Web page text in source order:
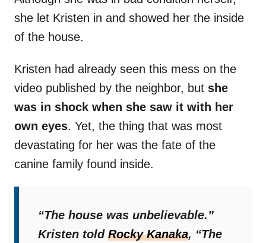
she let Kristen in and showed her the inside
of the house.
Kristen had already seen this mess on the
video published by the neighbor, but she
was in shock when she saw it with her
own eyes. Yet, the thing that was most
devastating for her was the fate of the
canine family found inside.
“The house was unbelievable.”
Kristen told Rocky Kanaka, “The